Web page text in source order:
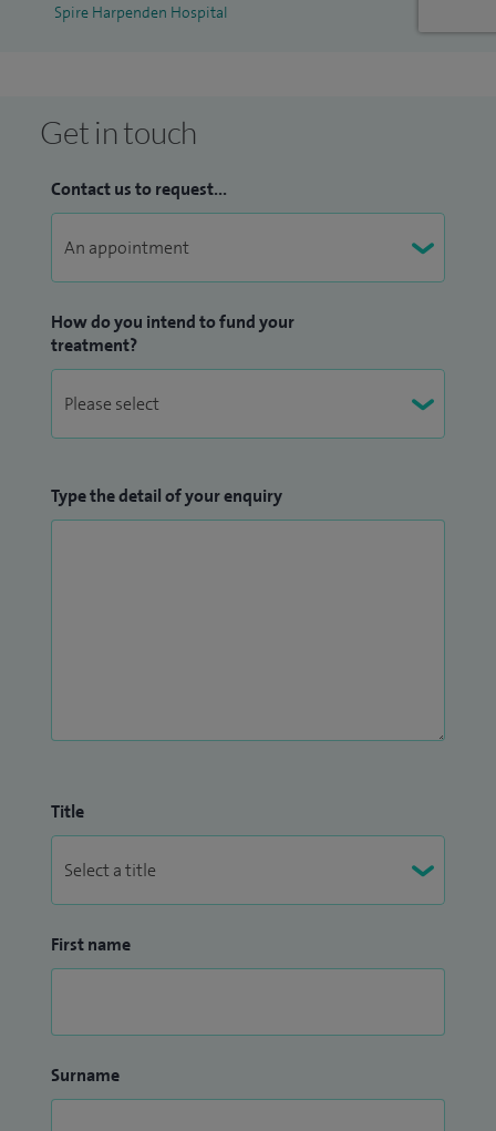
Spire Harpenden Hospital
Get in touch
Contact us to request...
How do you intend to fund your
treatment?
Type the detail of your enquiry
Title
First name
Surname